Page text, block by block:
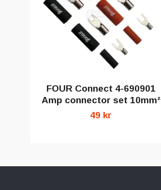
FOUR Connect 4-690901
Amp connector set 10mm²
49 kr